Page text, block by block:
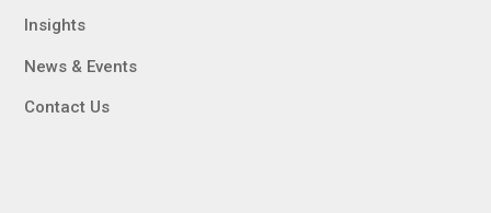
Insights
News & Events
Contact Us